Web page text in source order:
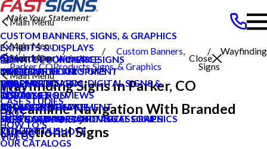
Search Our Website
Close
CAREERS
PRODUCTS
Main Menu
CUSTOM BANNERS, SIGNS, & GRAPHICS
EXHIBITS & DISPLAYS
POINT OF PURCHASE SIGNS
INTERIOR DECOR SIGNS
MESSAGE BOARDS, DIGITAL SIGNS &
DISPLAYS
EXTERIOR SIGNAGE
SIGN HARDWARE AND ACCESSORIES
SERVICES
Main Menu
PRIVATE ECOMMERCE
CONTENT DEVELOPMENT
GRAPHIC DESIGN
INSTALLATION
PROJECT MANAGEMENT
SURVEY AND PERMITTING
ABOUT US
Main Menu
MEET OUR TEAM
CAREERS
CUSTOMER REVIEWS
LOCAL PROJECTS
TYPES OF SIGNS AND VISUAL GRAPHICS
CONTACT US
HELP & SUPPORT
Main Menu
BLOG
CASE STUDIES
FAQS
HOW TO'S
VIDEOS
REQUEST A QUOTE
OUR CATALOGS
Parker COProducts
Custom Banners,
Signs, & Graphics
Wayfinding
Signs
Wayfinding Signs in Parker, CO
Streamline Navigation With Branded
Directional Signs